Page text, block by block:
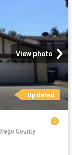
View photo
Updated
County